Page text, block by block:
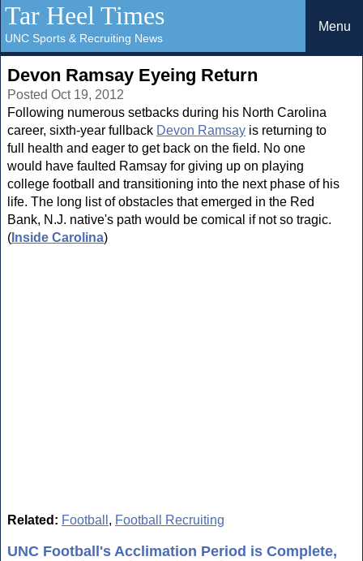
Tar Heel Times
UNC Sports & Recruiting News
Menu
Devon Ramsay Eyeing Return
Posted Oct 19, 2012
Following numerous setbacks during his North Carolina
career, sixth-year fullback Devon Ramsay is returning to
full health and eager to get back on the field. No one
would have faulted Ramsay for giving up on playing
college football and transitioning into the next phase of his
life. The long list of obstacles that emerged in the Red
Bank, N.J. native's path would be comical if not so tragic.
( Inside Carolina)
Related: Football , Football Recruiting
UNC Football's Acclimation Period is Complete,